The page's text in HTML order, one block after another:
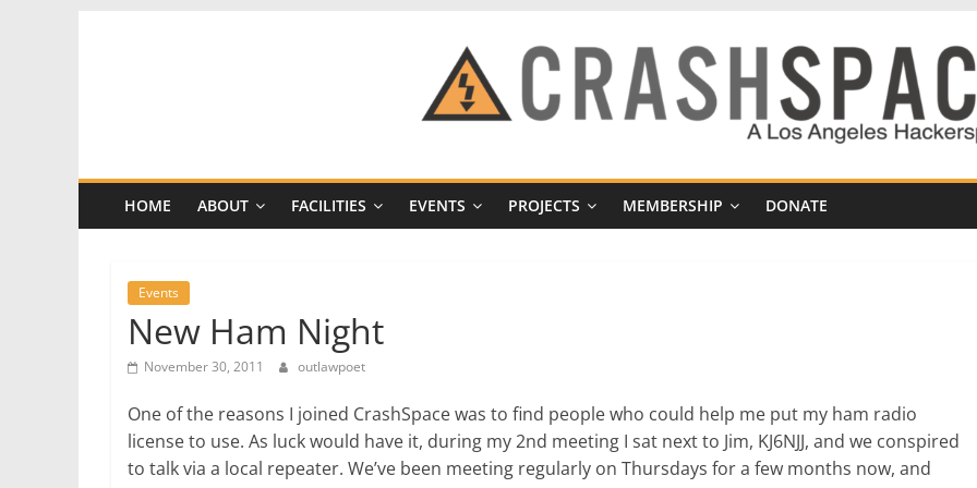
Space
A
Angeles
hackerspace
HOME ABOUT FACILITIES EVENTS PROJECTS MEMBERSHIP DONATE
Events
New Ham Night
November 30, 2011 outlawpoet
One of the reasons I joined CrashSpace was to find people who could help me put my ham radio
license to use. As luck would have it, during my 2nd meeting I sat next to Jim, KJ6NJJ, and we conspired
to talk via a local repeater. We’ve been meeting regularly on Thursdays for a few months now, and